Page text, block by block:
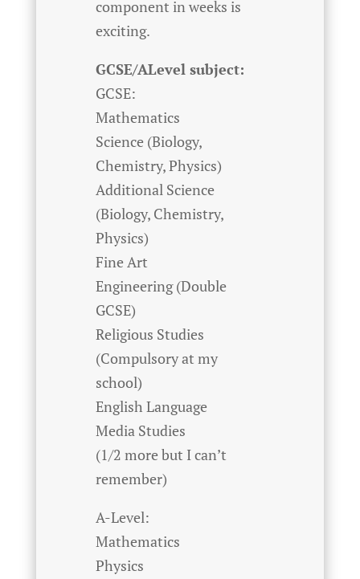
component in weeks is
exciting.
GCSE/ALevel subject:
GCSE:
Mathematics
Science (Biology,
Chemistry, Physics)
Additional Science
(Biology, Chemistry,
Physics)
Fine Art
Engineering (Double
GCSE)
Religious Studies
(Compulsory at my
school)
English Language
Media Studies
(1/2 more but I can’t
remember)
A-Level:
Mathematics
Physics